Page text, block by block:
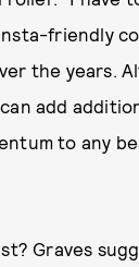
friendly
the years.
add
to any
Graves